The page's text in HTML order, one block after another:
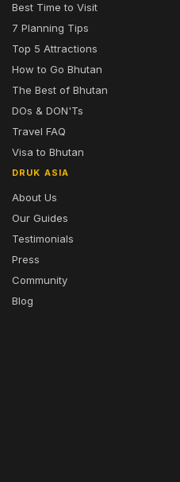
Best Time to Visit
7 Planning Tips
Top 5 Attractions
How to Go Bhutan
The Best of Bhutan
DOs & DON'Ts
Travel FAQ
Visa to Bhutan
DRUK ASIA
About Us
Our Guides
Testimonials
Press
Community
Blog